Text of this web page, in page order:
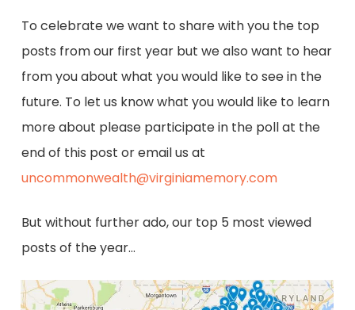
To celebrate we want to share with you the top
posts from our first year but we also want to hear
from you about what you would like to see in the
future. To let us know what you would like to learn
more about please participate in the poll at the
end of this post or email us at
uncommonwealth@virginiamemory.com
But without further ado, our top 5 most viewed
posts of the year…